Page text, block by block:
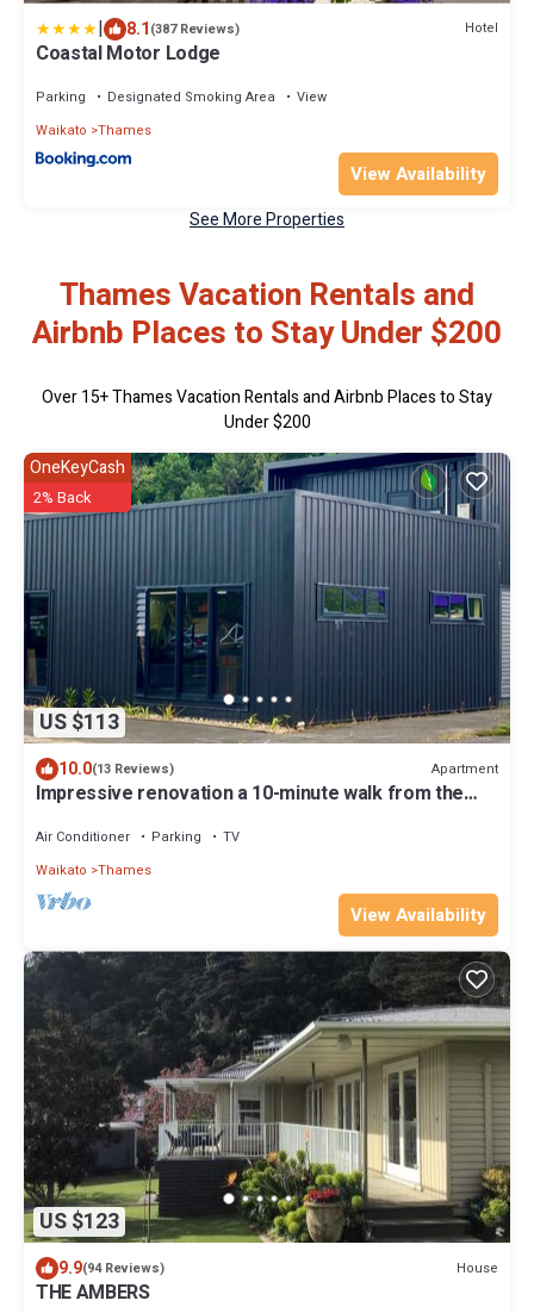
| 8.1(387 Reviews) Hotel
Coastal Motor Lodge
Parking Designated Smoking Area
View
Waikato Thames
View Availability
See More Properties
Thames Vacation Rentals and
Airbnb Places to Stay Under $200
Over15+ Thames Vacation Rentals and Airbnb Places to Stay
Under $200
US $113
OneKeyCash
2% Back
10.0(13 Reviews) Apartment
Impressive renovation a 10-minute walk from the
Air Conditioner Parking
TV
Waikato Thames
View Availability
US $123
9.9(94 Reviews) House
THE AMBERS